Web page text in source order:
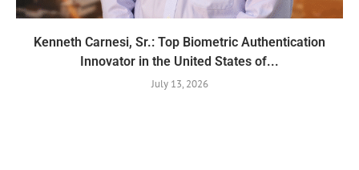
Kenneth Carnesi, Sr.: Top Biometric Authentication
Innovator in the United States of...
July 13, 2026